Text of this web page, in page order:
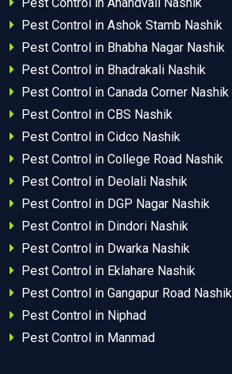
Pest Control in Ashok Stamb Nashik
Pest Control in Bhabha Nagar Nashik
Pest Control in Bhadrakali Nashik
Pest Control in Canada Corner Nashik
Pest Control in CBS Nashik
Pest Control in Cidco Nashik
Pest Control in College Road Nashik
Pest Control in Deolali Nashik
Pest Control in DGP Nagar Nashik
Pest Control in Dindori Nashik
Pest Control in Dwarka Nashik
Pest Control in Eklahare Nashik
Pest Control in Gangapur Road Nashik
Pest Control in Niphad
Pest Control in Manmad